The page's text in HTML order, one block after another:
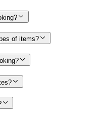
of items?